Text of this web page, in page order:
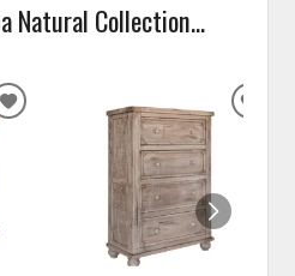
Natural Collection...
ADD